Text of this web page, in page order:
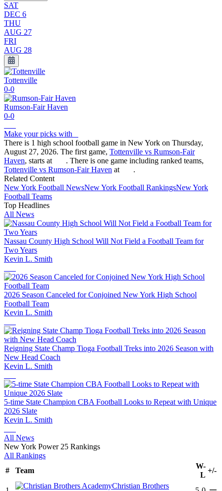
SAT
DEC 6
THU
AUG 27
FRI
AUG 28
Tottenville
0-0
Rumson-Fair Haven
0-0
Make your picks with
There is 1 high school football game in New York on Thursday,
August 27, 2026. The first game, Tottenville vs Rumson-Fair
Haven, starts at
. There is one game including ranked teams,
Tottenville vs Rumson-Fair Haven at
.
Related Content
New York Football NewsNew York Football RankingsNew York
Football Teams
Top Headlines
All News
Nassau County High School Will Not Field a Football Team for
Two Years
Kevin L. Smith
2026 Season Canceled for Conjoined New York High School
Football Team
Kevin L. Smith
Reigning State Champ Tioga Football Treks into 2026 Season with
New Head Coach
Kevin L. Smith
5-time State Champion CBA Football Looks to Repeat with Unique
2026 Slate
Kevin L. Smith
All News
New York Power 25 Rankings
All Rankings
#
Team
W-
L
+/-
Christian Brothers
—